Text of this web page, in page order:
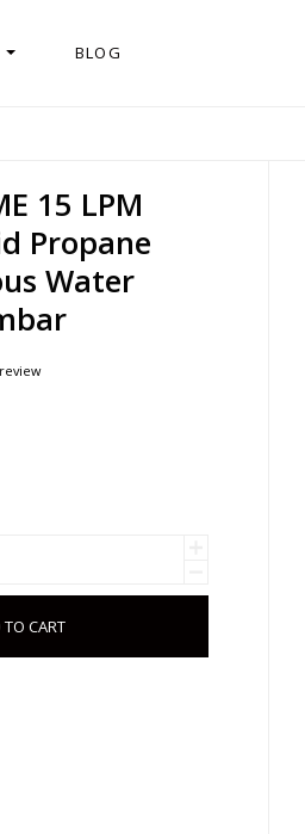
BLOG
15 LPM
Propane
Water
CART